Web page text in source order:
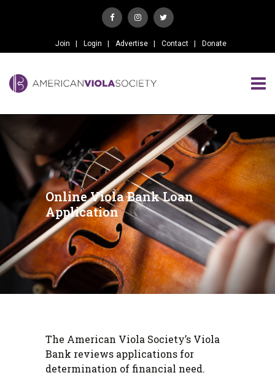
Join Login Advertise Contact Donate
Online Viola Bank Loan
Application
The American Viola Society’s Viola
Bank reviews applications for
determination of financial need.